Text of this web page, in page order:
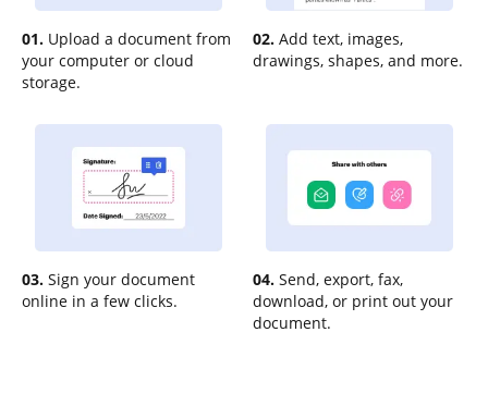
01. Upload a document from
your computer or cloud
storage.
02. Add text, images,
drawings, shapes, and more.
03. Sign your document
online in a few clicks.
04. Send, export, fax,
download, or print out your
document.